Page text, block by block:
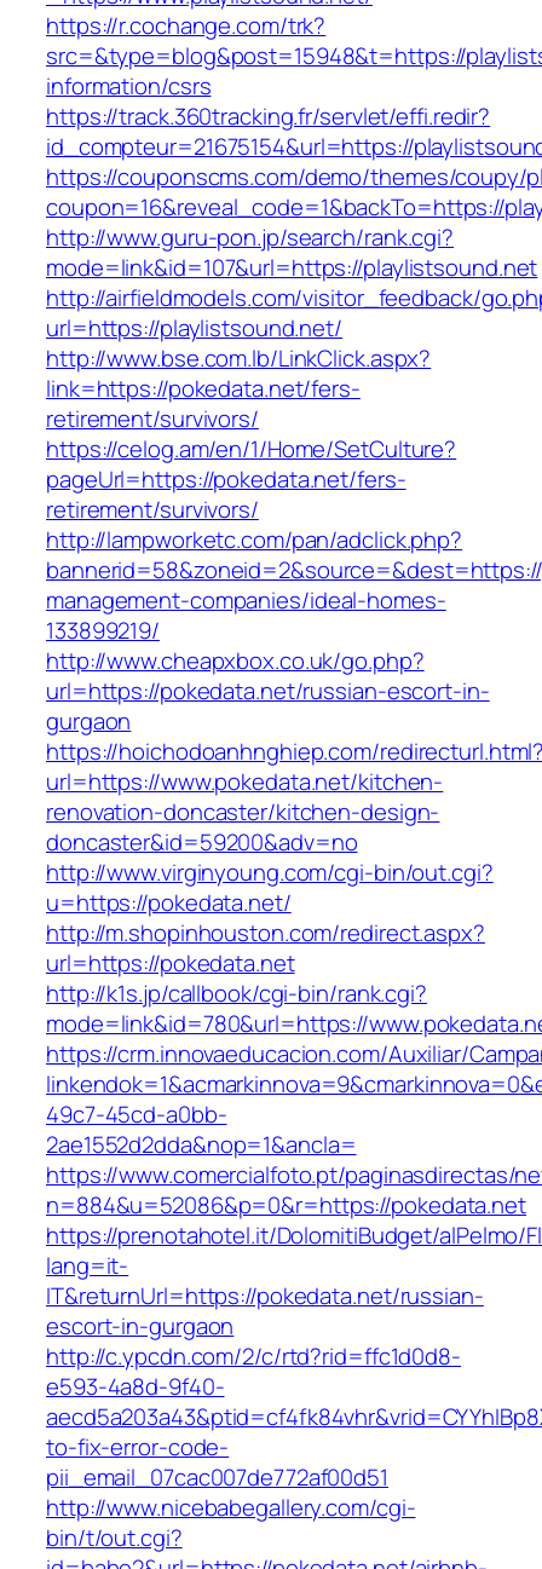
https://r.cochange.com/trk?
src=&type=blog&post=15948&t=https://
information/csrs
https://track.360tracking.fr/servlet/effi.redir?
id_compteur=21675154&url=https://
https://couponscms.com/demo/themes/coupy/
coupon=16&reveal_code=1&backTo=https://
http://www.guru-pon.jp/search/rank.cgi?
mode=link&id=107&url=https://playlistsound.net
http://airfieldmodels.com/visitor_feedback/
url=https://playlistsound.net/
http://www.bse.com.lb/LinkClick.aspx?
link=https://pokedata.net/fers-
retirement/survivors/
https://celog.am/en/1/Home/SetCulture?
pageUrl=https://pokedata.net/fers-
retirement/survivors/
http://lampworketc.com/pan/adclick.php?
management-companies/ideal-homes-
133899219/
http://www.cheapxbox.co.uk/go.php?
url=https://pokedata.net/russian-escort-in-
gurgaon
https://hoichodoanhnghiep.com/
url=https://www.pokedata.net/kitchen-
renovation-doncaster/kitchen-design-
doncaster&id=59200&adv=no
http://www.virginyoung.com/cgi-bin/out.cgi?
u=https://pokedata.net/
http://m.shopinhouston.com/redirect.aspx?
url=https://pokedata.net
http://k1s.jp/callbook/cgi-bin/rank.cgi?
mode=link&id=780&url=https://
https://crm.innovaeducacion.com/Auxiliar/
49c7-45cd-a0bb-
2ae1552d2dda&nop=1&ancla=
https://www.comercialfoto.pt/paginasdirectas/
n=884&u=52086&p=0&r=https://pokedata.net
https://prenotahotel.it/DolomitiBudget/alPelmo/
lang=it-
IT&returnUrl=https://pokedata.net/russian-
escort-in-gurgaon
http://c.ypcdn.com/2/c/rtd?rid=ffc1d0d8-
e593-4a8d-9f40-
to-fix-error-code-
pii_email_07cac007de772af00d51
http://www.nicebabegallery.com/cgi-
bin/t/out.cgi?